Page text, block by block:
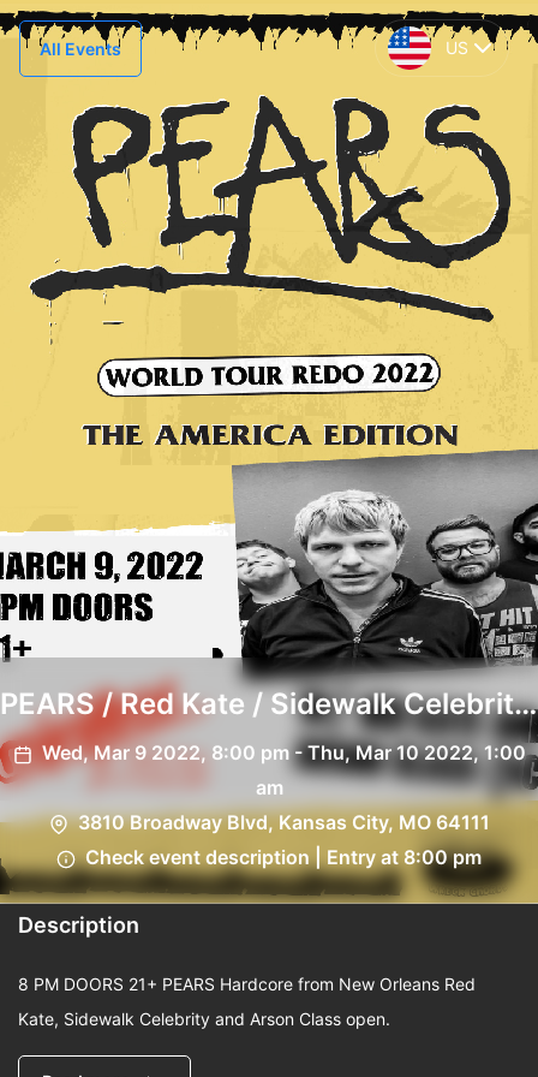
All Events US
PEARS / Red Kate / Sidewalk Celebrity
/ Arson Class
Wed, Mar 9 2022, 8:00 pm - Thu, Mar 10 2022, 1:00
am
3810 Broadway Blvd, Kansas City, MO 64111
Check event description | Entry at 8:00 pm
Description
8 PM DOORS 21+ PEARS Hardcore from New Orleans Red
Kate, Sidewalk Celebrity and Arson Class open.